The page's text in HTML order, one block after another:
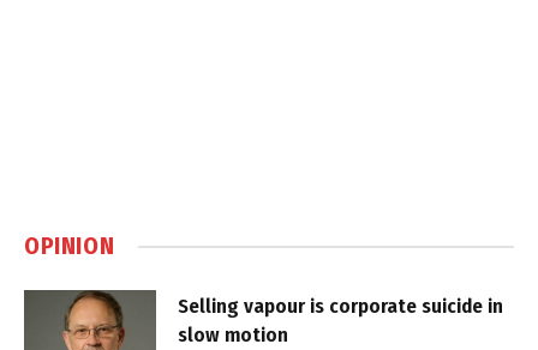
OPINION
Selling vapour is corporate suicide in
slow motion